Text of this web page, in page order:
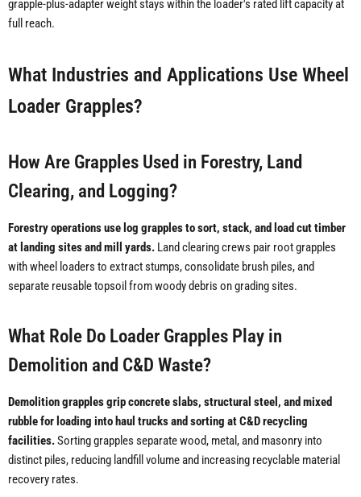
grapple-plus-adapter weight stays within the loader's rated lift capacity at
full reach.
What Industries and Applications Use Wheel
Loader Grapples?
How Are Grapples Used in Forestry, Land
Clearing, and Logging?
Forestry operations use log grapples to sort, stack, and load cut timber
at landing sites and mill yards. Land clearing crews pair root grapples
with wheel loaders to extract stumps, consolidate brush piles, and
separate reusable topsoil from woody debris on grading sites.
What Role Do Loader Grapples Play in
Demolition and C&D Waste?
Demolition grapples grip concrete slabs, structural steel, and mixed
rubble for loading into haul trucks and sorting at C&D recycling
facilities.Sorting grapples separate wood, metal, and masonry into
distinct piles, reducing landfill volume and increasing recyclable material
recovery rates.